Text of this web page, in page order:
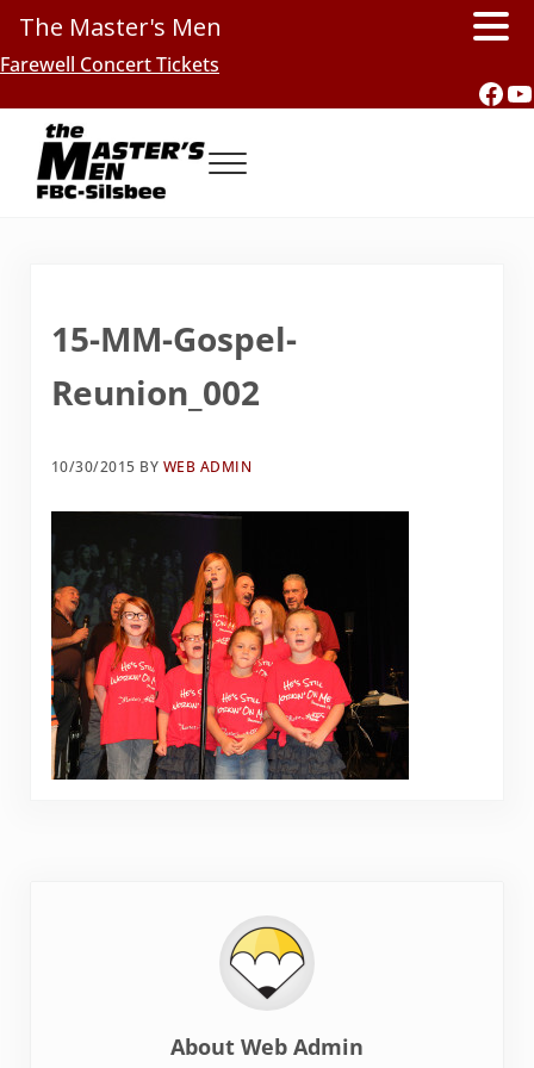
Skip to main content
Skip to header right navigation
Skip to site footer
Farewell Concert Tickets
Menu
15-MM-Gospel-
Reunion_002
10/30/2015 BY WEB ADMIN
About Web Admin
The Master's Men